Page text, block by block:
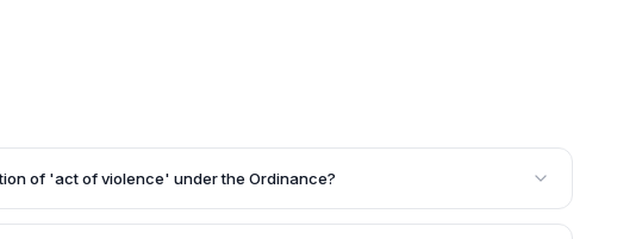
of 'act of violence' under the Ordinance?
'act of violence' as any act committed against healthcare